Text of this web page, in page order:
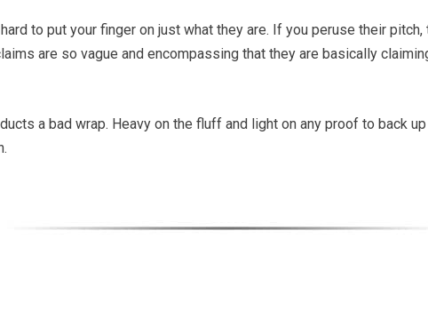
to put your finger on just what they are. If you peruse their
are so vague and encompassing that they are basically
a bad wrap. Heavy on the fluff and light on any proof to back